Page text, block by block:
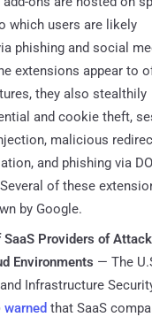
which users are likely
phishing and social
extensions appear to
they also stealthily
and cookie theft,
malicious
and phishing via
of these
by Google.
SaaS Providers of
Environments — The
Infrastructure
warned that SaaS